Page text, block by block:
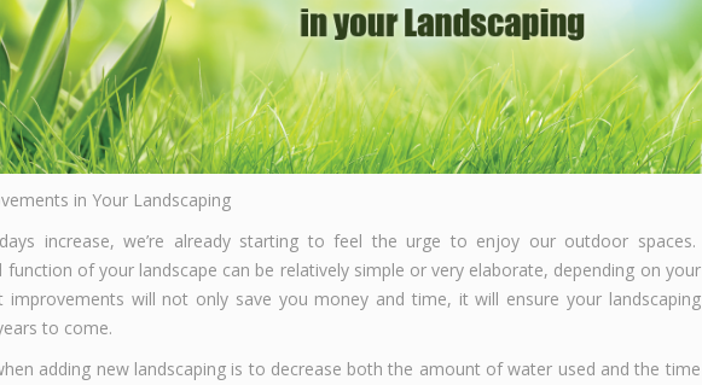
in Your Landscaping
increase, we’re already starting to feel the urge to enjoy our outdoor spaces.
function of your landscape can be relatively simple or very elaborate, depending on your
improvements will not only save you money and time, it will ensure your landscaping
to come.
adding new landscaping is to decrease both the amount of water used and the time